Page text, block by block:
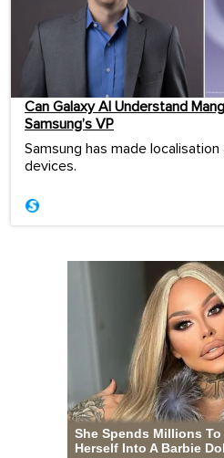
Can Galaxy AI Understand
Samsung’s VP
Samsung has made
devices.